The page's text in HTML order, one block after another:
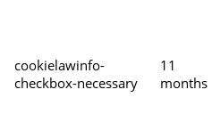
cookielawinfo-
checkbox-necessary
11
months